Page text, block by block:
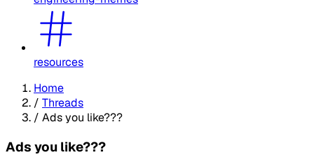
resources
Home
/ Threads
/ Ads you like???
Ads you like???